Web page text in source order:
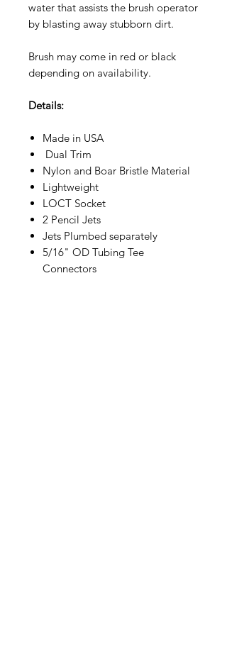
water that assists the brush operator
by blasting away stubborn dirt.
Brush may come in red or black
depending on availability.
Details:
Made in USA
Dual Trim
Nylon and Boar Bristle Material
Lightweight
LOCT Socket
2 Pencil Jets
Jets Plumbed separately
5/16" OD Tubing Tee
Connectors